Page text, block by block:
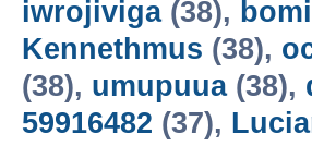
iwrojiviga(38),
Kennethmus (38),
(38), umupuua(38),
59916482 (37),